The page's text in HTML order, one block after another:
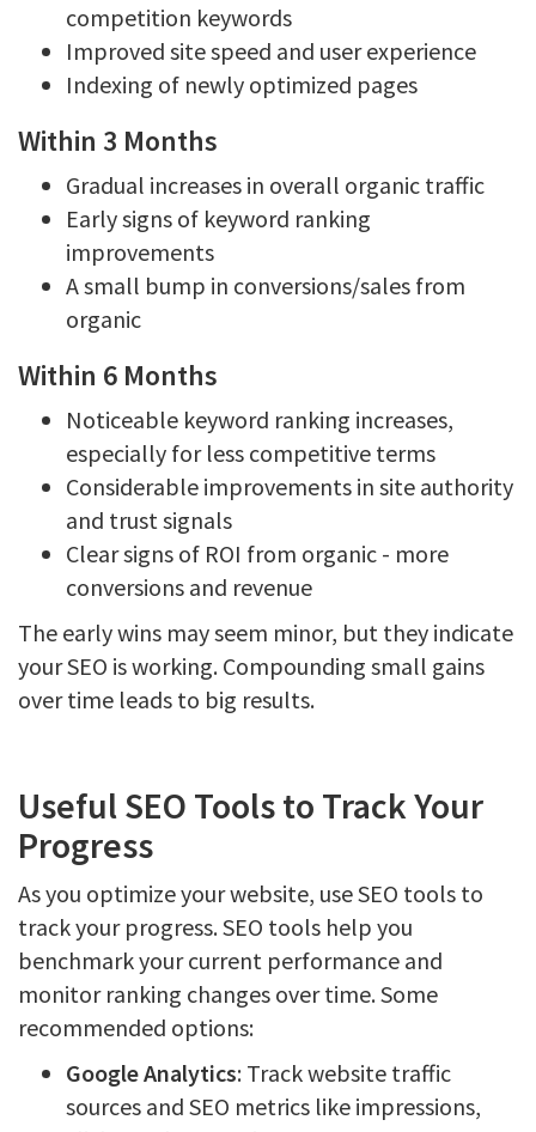
competition keywords
Improved site speed and user experience
Indexing of newly optimized pages
Within 3 Months
Gradual increases in overall organic traffic
Early signs of keyword ranking
improvements
A small bump in conversions/sales from
organic
Within 6 Months
Noticeable keyword ranking increases,
especially for less competitive terms
Considerable improvements in site authority
and trust signals
Clear signs of ROI from organic - more
conversions and revenue
The early wins may seem minor, but they indicate
your SEO is working. Compounding small gains
over time leads to big results.
Useful SEO Tools to Track Your
Progress
As you optimize your website, use SEO tools to
track your progress. SEO tools help you
benchmark your current performance and
monitor ranking changes over time. Some
recommended options:
Google Analytics: Track website traffic
sources and SEO metrics like impressions,